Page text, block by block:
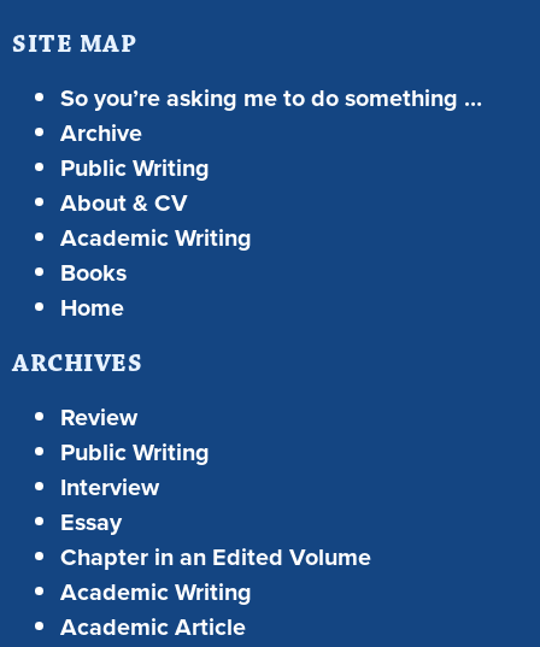
SITE MAP
So you’re asking me to do something …
Archive
Public Writing
About & CV
Academic Writing
Books
Home
ARCHIVES
Review
Public Writing
Interview
Essay
Chapter in an Edited Volume
Academic Writing
Academic Article